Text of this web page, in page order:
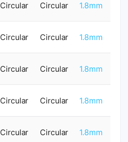
Circular Circular 1.8mm
Circular Circular 1.8mm
Circular Circular 1.8mm
Circular Circular 1.8mm
Circular Circular 1.8mm